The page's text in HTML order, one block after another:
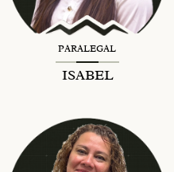
PARALEGAL
ISABEL